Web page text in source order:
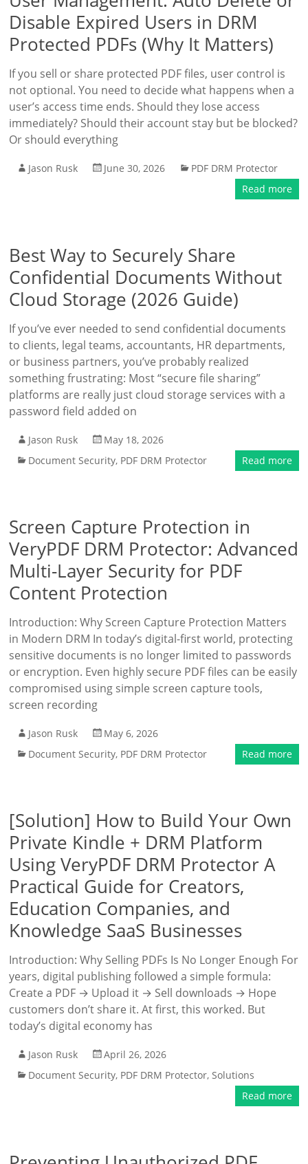
Disable Expired Users in DRM
Protected PDFs (Why It Matters)
If you sell or share protected PDF files, user control is
not optional. You need to decide what happens when a
user’s access time ends. Should they lose access
immediately? Should their account stay but be blocked?
Or should everything
Jason Rusk June 30, 2026
PDF DRM Protector
Read more
Best Way to Securely Share
Confidential Documents Without
Cloud Storage (2026 Guide)
If you’ve ever needed to send confidential documents
to clients, legal teams, accountants, HR departments,
or business partners, you’ve probably realized
something frustrating: Most “secure file sharing”
platforms are really just cloud storage services with a
password field added on
Jason Rusk
May 18, 2026
Document Security, PDF DRM Protector Read more
Screen Capture Protection in
VeryPDF DRM Protector: Advanced
Multi-Layer Security for PDF
Content Protection
Introduction: Why Screen Capture Protection Matters
in Modern DRM In today’s digital-first world, protecting
sensitive documents is no longer limited to passwords
or encryption. Even highly secure PDF files can be easily
compromised using simple screen capture tools,
screen recording
Jason Rusk
May 6, 2026
Document Security, PDF DRM Protector Read more
[Solution] How to Build Your Own
Private Kindle + DRM Platform
Using VeryPDF DRM Protector A
Practical Guide for Creators,
Education Companies, and
Knowledge SaaS Businesses
Introduction: Why Selling PDFs Is No Longer Enough For
years, digital publishing followed a simple formula:
Create a PDF → Upload it → Sell downloads → Hope
customers don’t share it. At first, this worked. But
today’s digital economy has
Jason Rusk
April 26, 2026
Document Security, PDF DRM Protector,Solutions
Read more